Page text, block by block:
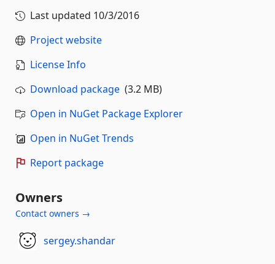
Last updated 10/3/2016
Project website
License Info
Download package (3.2 MB)
Open in NuGet Package Explorer
Open in NuGet Trends
Report package
Owners
Contact owners →
sergey.shandar